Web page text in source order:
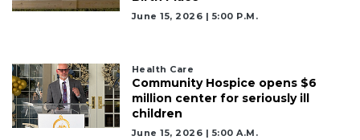
June 15, 2026 | 5:00 P.m.
Health Care
Community Hospice opens $6
million center for seriously ill
children
June 15, 2026 | 5:00 A.m.